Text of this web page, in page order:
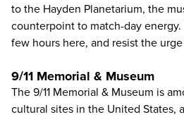
to the Hayden Planetarium, the
counterpoint to match-day
few hours here, and resist the
9/11 Memorial & Museum
The 9/11 Memorial & Museum is
cultural sites in the United States,